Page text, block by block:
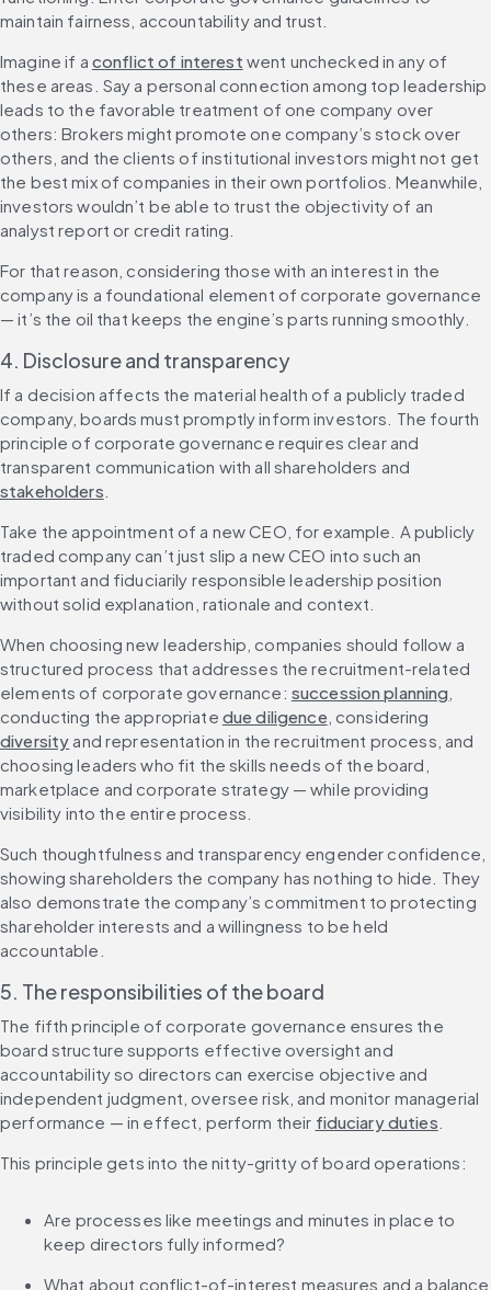
maintain fairness, accountability and trust.
Imagine if a conflict of interest went unchecked in any of
these areas. Say a personal connection among top leadership
leads to the favorable treatment of one company over
others: Brokers might promote one company’s stock over
others, and the clients of institutional investors might not get
the best mix of companies in their own portfolios. Meanwhile,
investors wouldn’t be able to trust the objectivity of an
analyst report or credit rating.
For that reason, considering those with an interest in the
company is a foundational element of corporate governance
— it’s the oil that keeps the engine’s parts running smoothly.
4. Disclosure and transparency
If a decision affects the material health of a publicly traded
company, boards must promptly inform investors. The fourth
principle of corporate governance requires clear and
transparent communication with all shareholders and
stakeholders
Take the appointment of a new CEO, for example. A publicly
traded company can’t just slip a new CEO into such an
important and fiduciarily responsible leadership position
without solid explanation, rationale and context.
When choosing new leadership, companies should follow a
structured process that addresses the recruitment-related
elements of corporate governance: succession planning
conducting the appropriate due diligence , considering
diversity and representation in the recruitment process, and
choosing leaders who fit the skills needs of the board,
marketplace and corporate strategy — while providing
visibility into the entire process.
Such thoughtfulness and transparency engender confidence,
showing shareholders the company has nothing to hide. They
also demonstrate the company’s commitment to protecting
shareholder interests and a willingness to be held
accountable.
5. The responsibilities of the board
The fifth principle of corporate governance ensures the
board structure supports effective oversight and
accountability so directors can exercise objective and
independent judgment, oversee risk, and monitor managerial
performance — in effect, perform their fiduciary duties
This principle gets into the nitty-gritty of board operations:
Are processes like meetings and minutes in place to
keep directors fully informed?
What about conflict-of-interest measures and a balance